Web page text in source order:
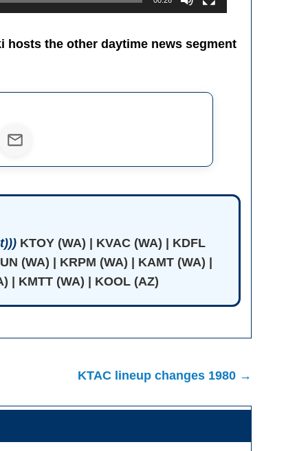
hosts the other daytime news segment
KTOY (WA) | KVAC (WA) | KDFL
(WA) | KRPM (WA) | KAMT (WA) |
| KMTT (WA) | KOOL (AZ)
KTAC lineup changes 1980 →